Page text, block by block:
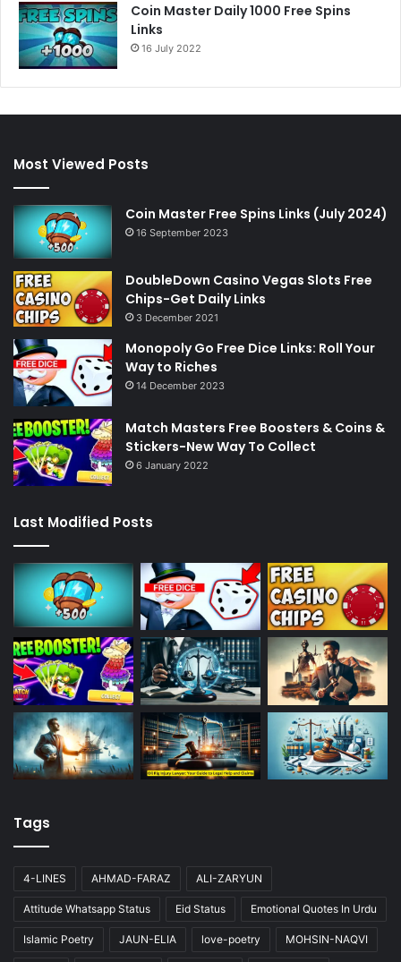
Coin Master Daily 1000 Free Spins
Links
16 July 2022
Most Viewed Posts
Coin Master Free Spins Links (July 2024)
16 September 2023
DoubleDown Casino Vegas Slots Free
Chips-Get Daily Links
3 December 2021
Monopoly Go Free Dice Links: Roll Your
Way to Riches
14 December 2023
Match Masters Free Boosters & Coins &
Stickers-New Way To Collect
6 January 2022
Last Modified Posts
Tags
4-LINES AHMAD-FARAZ ALI-ZARYUN
Attitude Whatsapp Status Eid Status Emotional Quotes In Urdu
Islamic Poetry JAUN-ELIA love-poetry MOHSIN-NAQVI